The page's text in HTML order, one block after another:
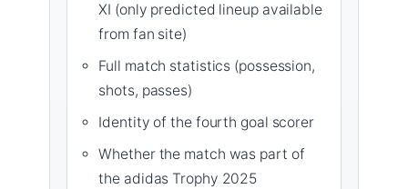
XI (only predicted lineup available
from fan site)
Full match statistics (possession,
shots, passes)
Identity of the fourth goal scorer
Whether the match was part of
the adidas Trophy 2025